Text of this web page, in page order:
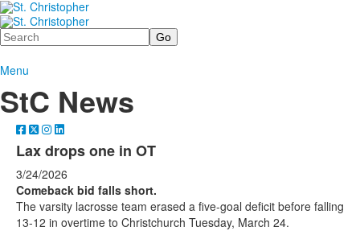
Search
Menu
StC News
Lax drops one in OT
3/24/2026
Comeback bid falls short.
The varsity lacrosse team erased a five-goal deficit before falling
13-12 in overtime to Christchurch Tuesday, March 24.